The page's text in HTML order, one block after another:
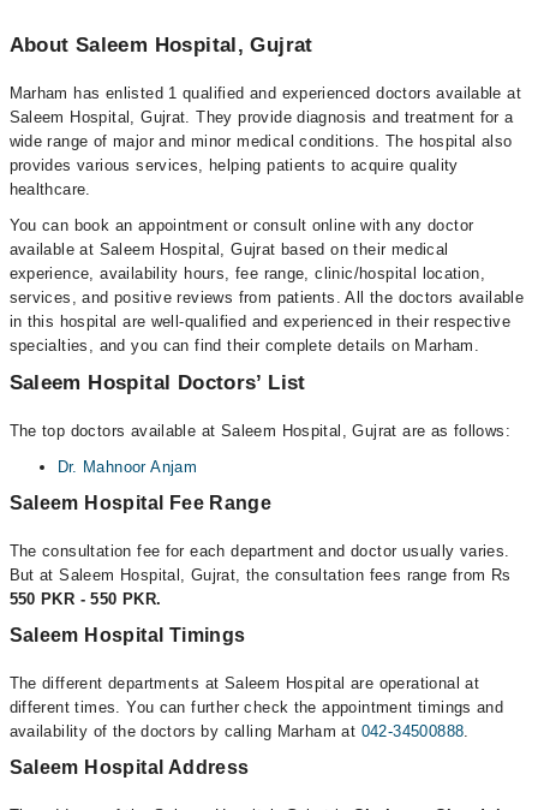
About Saleem Hospital, Gujrat
Marham has enlisted 1 qualified and experienced doctors available at
Saleem Hospital, Gujrat. They provide diagnosis and treatment for a
wide range of major and minor medical conditions. The hospital also
provides various services, helping patients to acquire quality
healthcare.
You can book an appointment or consult online with any doctor
available at Saleem Hospital, Gujrat based on their medical
experience, availability hours, fee range, clinic/hospital location,
services, and positive reviews from patients. All the doctors available
in this hospital are well-qualified and experienced in their respective
specialties, and you can find their complete details on Marham.
Saleem Hospital Doctors’ List
The top doctors available at Saleem Hospital, Gujrat are as follows:
Dr. Mahnoor Anjam
Saleem Hospital Fee Range
The consultation fee for each department and doctor usually varies.
But at Saleem Hospital, Gujrat, the consultation fees range from Rs
550 PKR - 550 PKR.
Saleem Hospital Timings
The different departments at Saleem Hospital are operational at
different times. You can further check the appointment timings and
availability of the doctors by calling Marham at 042-34500888.
Saleem Hospital Address